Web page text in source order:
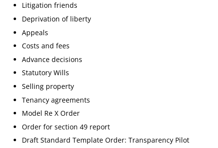
Litigation friends
Deprivation of liberty
Appeals
Costs and fees
Advance decisions
Statutory Wills
Selling property
Tenancy agreements
Model Re X Order
Order for section 49 report
Draft Standard Template Order: Transparency Pilot